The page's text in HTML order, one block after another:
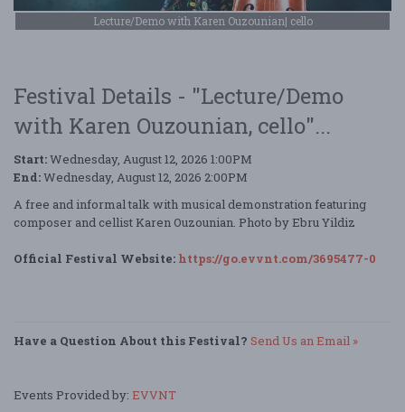
Lecture/Demo with Karen Ouzounian| cello
Festival Details - "Lecture/Demo
with Karen Ouzounian, cello"...
Start:Wednesday, August 12, 2026 1:00PM
End:Wednesday, August 12, 2026 2:00PM
A free and informal talk with musical demonstration featuring
composer and cellist Karen Ouzounian. Photo by Ebru Yildiz
Official Festival Website: https://go.evvnt.com/3695477-0
Have a Question About this Festival? Send Us an Email »
Events Provided by: EVVNT